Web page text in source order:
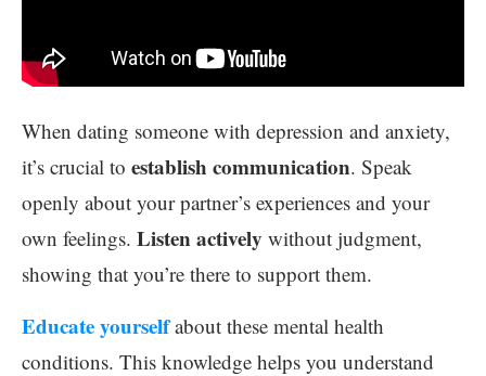
When dating someone with depression and anxiety,
it’s crucial to establish communication. Speak
openly about your partner’s experiences and your
own feelings. Listen actively without judgment,
showing that you’re there to support them.
Educate yourselfabout these mental health
conditions. This knowledge helps you understand